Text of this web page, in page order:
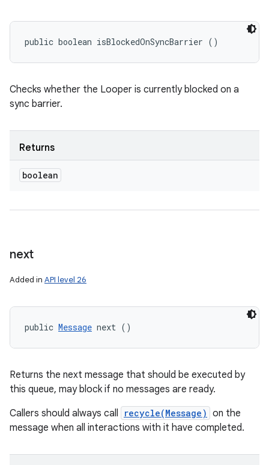
public boolean isBlockedOnSyncBarrier ()
Checks whether the Looper is currently blocked on a
sync barrier.
Returns
boolean
next
Added in API level 26
public Message next ()
Returns the next message that should be executed by
this queue, may block if no messages are ready.
Callers should always call
recycle(Message) on the
message when all interactions with it have completed.